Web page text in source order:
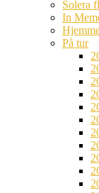
Solera
In
På tur